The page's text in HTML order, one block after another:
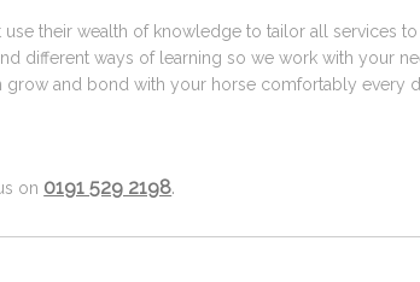
their wealth of knowledge to tailor all services
different ways of learning so we work with your
grow and bond with your horse comfortably every
on 0191 529 2198.